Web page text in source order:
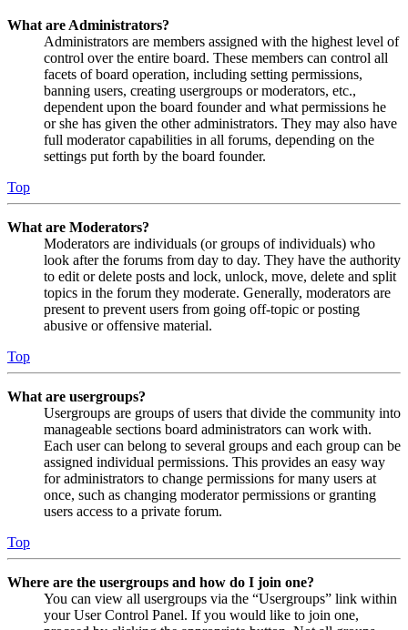
What are Administrators?
Administrators are members assigned with the highest level of
control over the entire board. These members can control all
facets of board operation, including setting permissions,
banning users, creating usergroups or moderators, etc.,
dependent upon the board founder and what permissions he
or she has given the other administrators. They may also have
full moderator capabilities in all forums, depending on the
settings put forth by the board founder.
Top
What are Moderators?
Moderators are individuals (or groups of individuals) who
look after the forums from day to day. They have the authority
to edit or delete posts and lock, unlock, move, delete and split
topics in the forum they moderate. Generally, moderators are
present to prevent users from going off-topic or posting
abusive or offensive material.
Top
What are usergroups?
Usergroups are groups of users that divide the community into
manageable sections board administrators can work with.
Each user can belong to several groups and each group can be
assigned individual permissions. This provides an easy way
for administrators to change permissions for many users at
once, such as changing moderator permissions or granting
users access to a private forum.
Top
Where are the usergroups and how do I join one?
You can view all usergroups via the “Usergroups” link within
your User Control Panel. If you would like to join one,